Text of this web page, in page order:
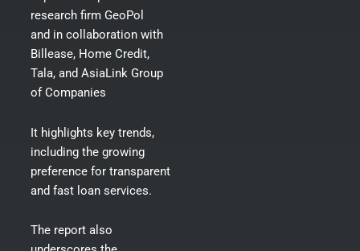
research firm GeoPol
and in collaboration with
Billease, Home Credit,
Tala, and AsiaLink Group
of Companies
It highlights key trends,
including the growing
preference for transparent
and fast loan services.
The report also